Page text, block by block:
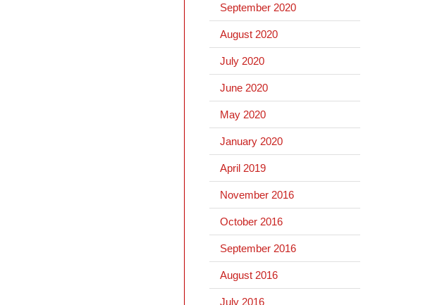
September 2020
August 2020
July 2020
June 2020
May 2020
January 2020
April 2019
November 2016
October 2016
September 2016
August 2016
July 2016